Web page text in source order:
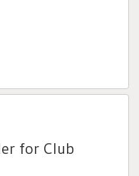
for Club